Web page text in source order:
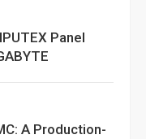
Panel
A Production-